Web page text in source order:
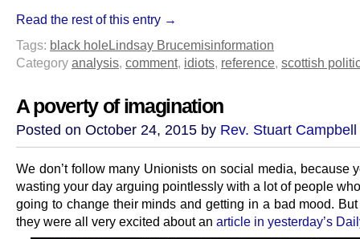
Read the rest of this entry →
Tags: black holeLindsay Brucemisinformation
Category analysis comment, idiots reference scottish
A poverty of imagination
Posted on October 24, 2015 by Rev. Stuart Campbell
We don’t follow many Unionists on social media, because
wasting your day arguing pointlessly with a lot of people
going to change their minds and getting in a bad mood. But
they were all very excited about an article in yesterday’s